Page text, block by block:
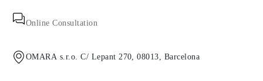
Online Consultation
OMARA s.r.o. C/ Lepant 270, 08013, Barcelona